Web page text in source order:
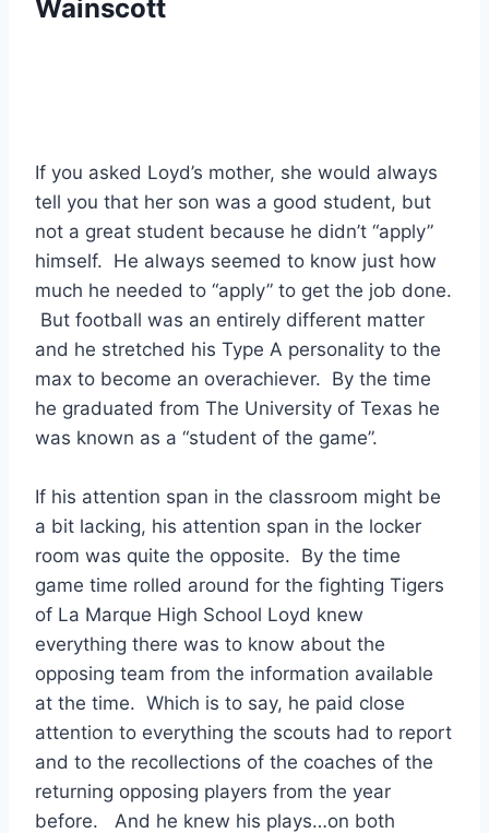
Wainscott
If you asked Loyd’s mother, she would always
tell you that her son was a good student, but
not a great student because he didn’t “apply”
himself.  He always seemed to know just how
much he needed to “apply” to get the job done.
But football was an entirely different matter
and he stretched his Type A personality to the
max to become an overachiever.  By the time
he graduated from The University of Texas he
was known as a “student of the game”.
If his attention span in the classroom might be
a bit lacking, his attention span in the locker
room was quite the opposite.  By the time
game time rolled around for the fighting Tigers
of La Marque High School Loyd knew
everything there was to know about the
opposing team from the information available
at the time.  Which is to say, he paid close
attention to everything the scouts had to report
and to the recollections of the coaches of the
returning opposing players from the year
before.   And he knew his plays…on both